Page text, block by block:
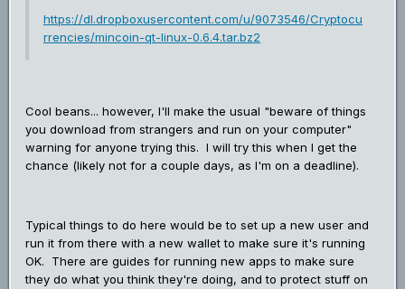
https://dl.dropboxusercontent.com/u/9073546/Cryptocu
rrencies/mincoin-qt-linux-0.6.4.tar.bz2
Cool beans... however, I'll make the usual "beware of things
you download from strangers and run on your computer"
warning for anyone trying this. I will try this when I get the
chance (likely not for a couple days, as I'm on a deadline).
Typical things to do here would be to set up a new user and
run it from there with a new wallet to make sure it's running
OK. There are guides for running new apps to make sure
they do what you think they're doing, and to protect stuff on